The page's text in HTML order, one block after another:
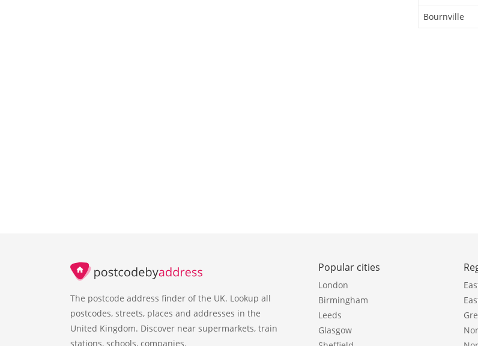
Bournville
The postcode address finder of the UK. Lookup all
postcodes, streets, places and addresses in the
United Kingdom. Discover near supermarkets, train
stations, schools, companies.
Popular cities
London
Birmingham
Leeds
Glasgow